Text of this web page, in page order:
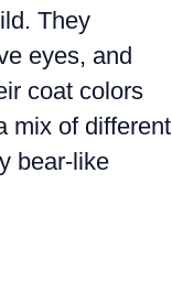
They
eyes, and
coat colors
mix of different
bear-like